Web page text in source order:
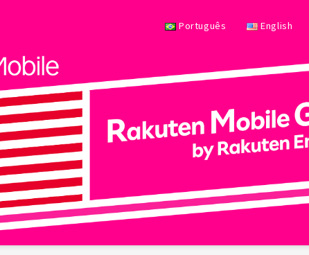
Português English